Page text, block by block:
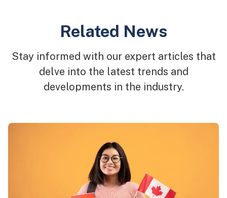
Related News
Stay informed with our expert articles that
delve into the latest trends and
developments in the industry.